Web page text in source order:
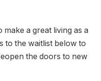
make a great living as a
to the waitlist below to
the doors to new